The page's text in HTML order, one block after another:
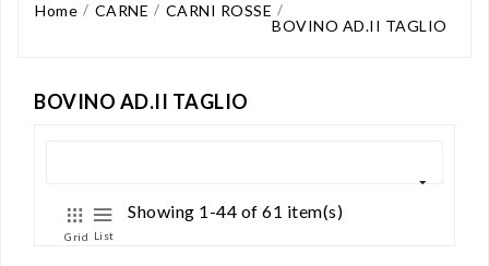
Home CARNE
CARNI ROSSE
BOVINO AD.II TAGLIO
BOVINO AD.II TAGLIO
Grid List
Showing 1-44 of 61 item(s)